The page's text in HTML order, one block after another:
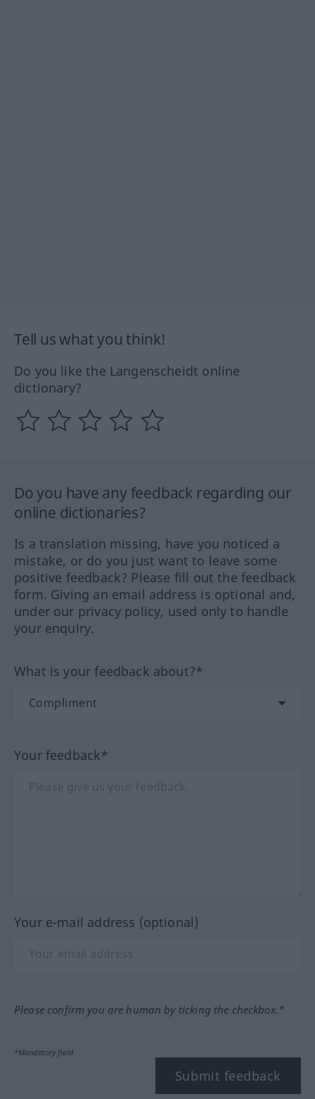
Tell us what you think!
Do you like the Langenscheidt online
dictionary?
Do you have any feedback regarding our
online dictionaries?
Is a translation missing, have you noticed a
mistake, or do you just want to leave some
positive feedback? Please fill out the feedback
form. Giving an email address is optional and,
under our privacy policy, used only to handle
your enquiry.
What is your feedback about?*
Your feedback*
Your e-mail address (optional)
Please confirm you are human by ticking the checkbox.*
*Mandatory field
Submit feedback